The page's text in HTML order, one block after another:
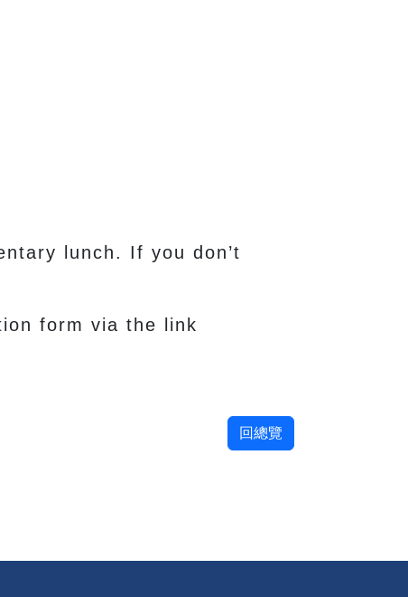
lunch. If you don’t
form via the link
回總覽